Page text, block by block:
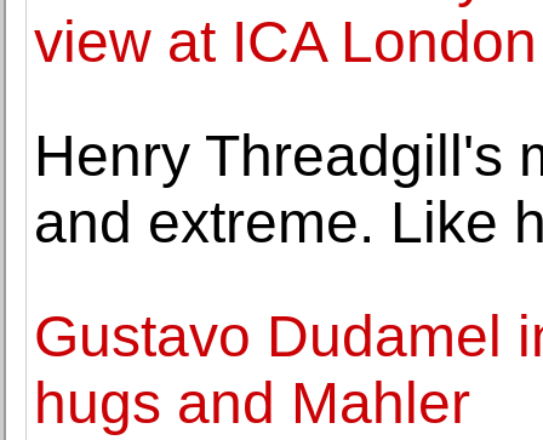
view at ICA London
Henry Threadgill's
and extreme. Like
Gustavo Dudamel
hugs and Mahler